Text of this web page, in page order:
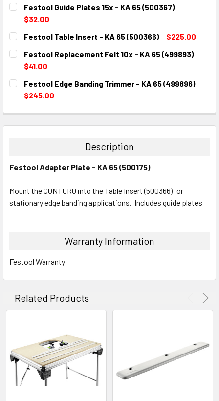
STOCK:
DECREASE QUANTITY:
Festool Guide Plates 15x - KA 65 (500367)
$32.00
CURRENT
STOCK:
QUANTITY:
DECREASE QUANTITY:
Festool Table Insert - KA 65 (500366)
$225.00
CURRENT
STOCK:
QUANTITY:
DECREASE QUANTITY:
Festool Replacement Felt 10x - KA 65 (499893)
$41.00
CURRENT
STOCK:
QUANTITY:
DECREASE QUANTITY:
Festool Edge Banding Trimmer - KA 65 (499896)
$245.00
DECREASE QUANTITY:INCREASE QUANTITY:
Description
Festool Adapter Plate - KA 65 (500175)
Mount the CONTURO into the Table Insert (500366) for
stationary edge banding applications. Includes guide plates
Warranty Information
Festool Warranty
Related Products